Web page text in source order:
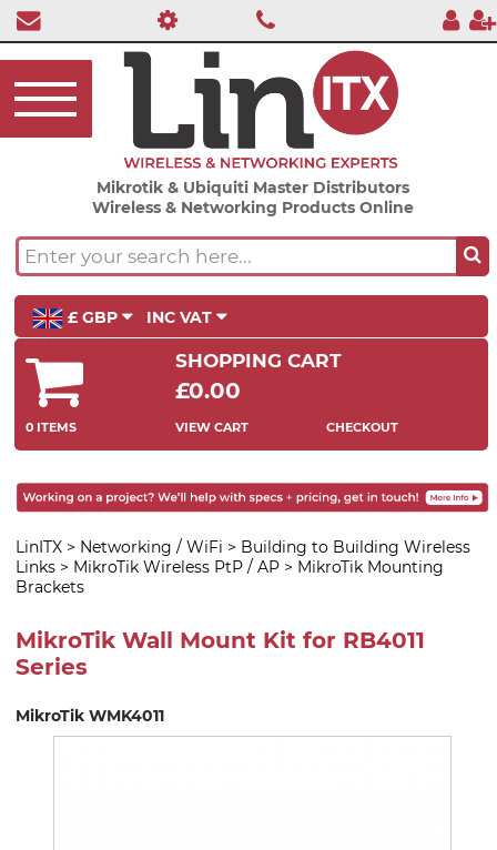
Mikrotik & Ubiquiti Master Distributors
Wireless & Networking Products Online
£ GBP INC VAT
SHOPPING CART
£0.00
0 ITEMS VIEW CART CHECKOUT
LinITX > Networking / WiFi > Building to Building Wireless
Links > MikroTik Wireless PtP / AP > MikroTik Mounting
Brackets
MikroTik Wall Mount Kit for RB4011
Series
MikroTik WMK4011